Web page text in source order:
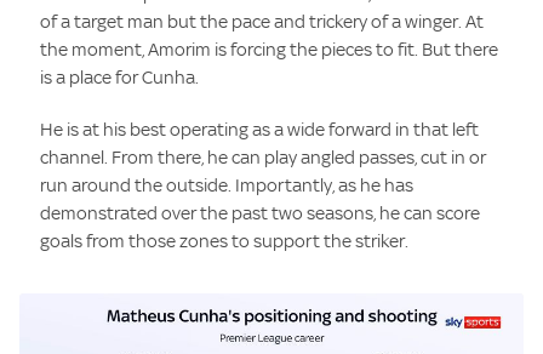
of a target man but the pace and trickery of a winger. At
the moment, Amorim is forcing the pieces to fit. But there
is a place for Cunha.
He is at his best operating as a wide forward in that left
channel. From there, he can play angled passes, cut in or
run around the outside. Importantly, as he has
demonstrated over the past two seasons, he can score
goals from those zones to support the striker.